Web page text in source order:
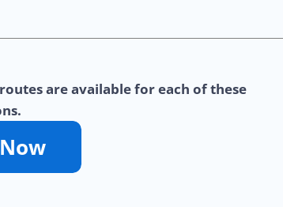
are available for each of these